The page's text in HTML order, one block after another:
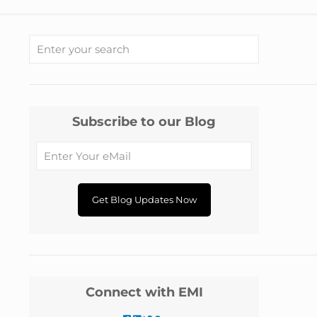
Subscribe to our Blog
Connect with EMI